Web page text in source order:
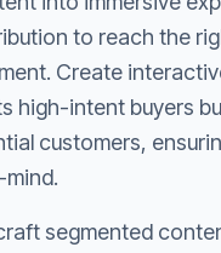
to reach the
Create
high-intent buyers
customers,
segmented